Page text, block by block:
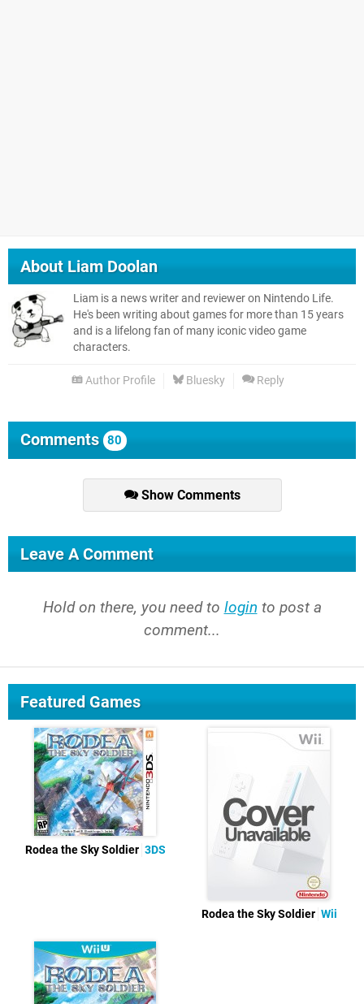
About Liam Doolan
Liam is a news writer and reviewer on Nintendo Life.
He's been writing about games for more than 15 years
and is a lifelong fan of many iconic video game
characters.
Author Profile Bluesky Reply
Comments 80
Show Comments
Leave A Comment
Hold on there, you need to login to post a
comment...
Featured Games
Rodea the Sky Soldier 3DS
Rodea the Sky Soldier Wii